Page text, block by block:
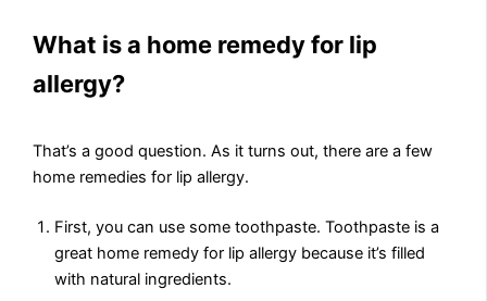
What is a home remedy for lip
allergy?
That’s a good question. As it turns out, there are a few
home remedies for lip allergy.
First, you can use some toothpaste. Toothpaste is a
great home remedy for lip allergy because it’s filled
with natural ingredients.